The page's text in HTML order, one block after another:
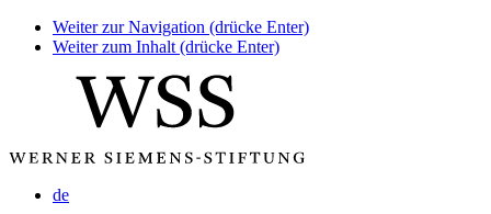
Weiter zur Navigation (drücke Enter)
Weiter zum Inhalt (drücke Enter)
de